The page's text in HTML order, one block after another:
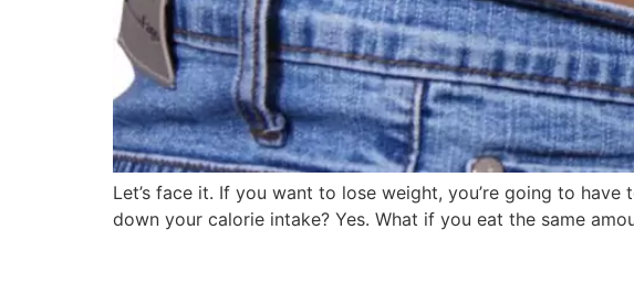
Let’s face it. If you want to lose weight, you’re going to
down your calorie intake? Yes. What if you eat the same